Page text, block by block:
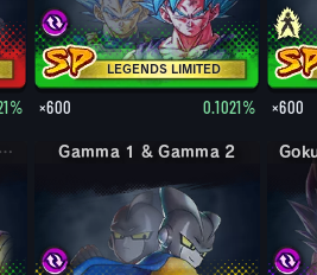
LEGENDS LIMITED
×600 0.1021% ×600
Gamma 1 & Gamma 2